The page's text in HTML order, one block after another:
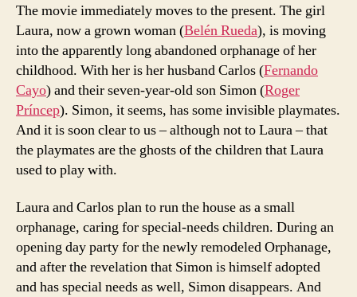
The movie immediately moves to the present. The girl
Laura, now a grown woman (Belén Rueda), is moving
into the apparently long abandoned orphanage of her
childhood. With her is her husband Carlos (Fernando
Cayo) and their seven-year-old son Simon (Roger
Príncep). Simon, it seems, has some invisible playmates.
And it is soon clear to us – although not to Laura – that
the playmates are the ghosts of the children that Laura
used to play with.
Laura and Carlos plan to run the house as a small
orphanage, caring for special-needs children. During an
opening day party for the newly remodeled Orphanage,
and after the revelation that Simon is himself adopted
and has special needs as well, Simon disappears. And